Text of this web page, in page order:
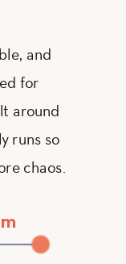
and
for
around
runs so
chaos.